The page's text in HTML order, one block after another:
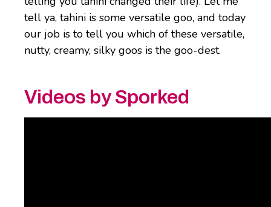
tell ya, tahini is some versatile goo, and today
our job is to tell you which of these versatile,
nutty, creamy, silky goos is the goo-dest.
Videos by Sporked